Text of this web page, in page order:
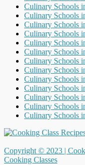
Culinary Schools
Culinary Schools
Culinary Schools
Culinary Schools
Culinary Schools
Culinary Schools
Culinary Schools
Culinary Schools
Culinary Schools
Culinary Schools
Culinary Schools
Culinary Schools
Culinary Schools
Copyright © 2023 |
Cooking Classes